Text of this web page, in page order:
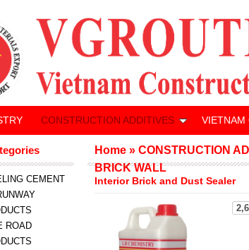
Interior Brick and Dust Sealer
Home »CONSTRUCTION
BRICK WALL
CEMENT
ROAD
CONSTRUCTION ADDITIVES VIETNAM